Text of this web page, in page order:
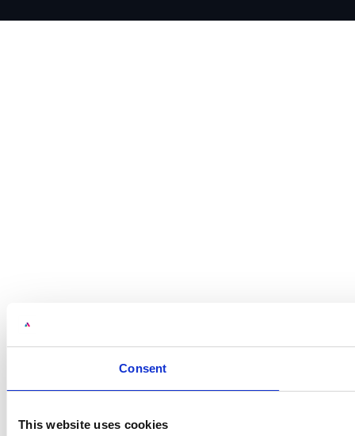
Consent
This website uses cookies